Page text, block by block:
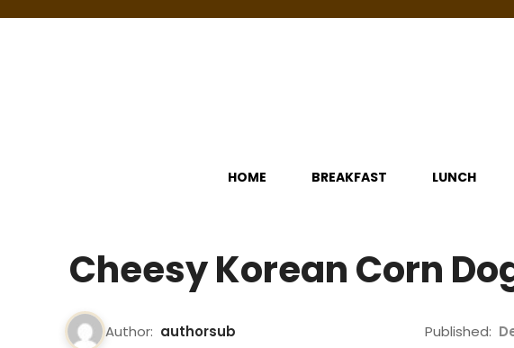
HOME BREAKFAST LUNCH
Cheesy Korean Corn
Author: authorsub Published: